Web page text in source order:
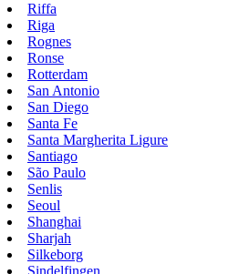
Riffa
Riga
Rognes
Ronse
Rotterdam
San Antonio
San Diego
Santa Fe
Santa Margherita Ligure
Santiago
São Paulo
Senlis
Seoul
Shanghai
Sharjah
Silkeborg
Sindelfingen